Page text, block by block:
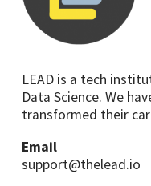
LEAD is a tech
Data Science. We
transformed their
Email
support@thelead.io